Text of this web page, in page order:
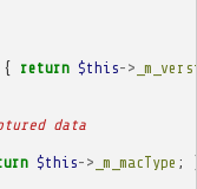
{ return $this->
data
$this-> _m_macType ;